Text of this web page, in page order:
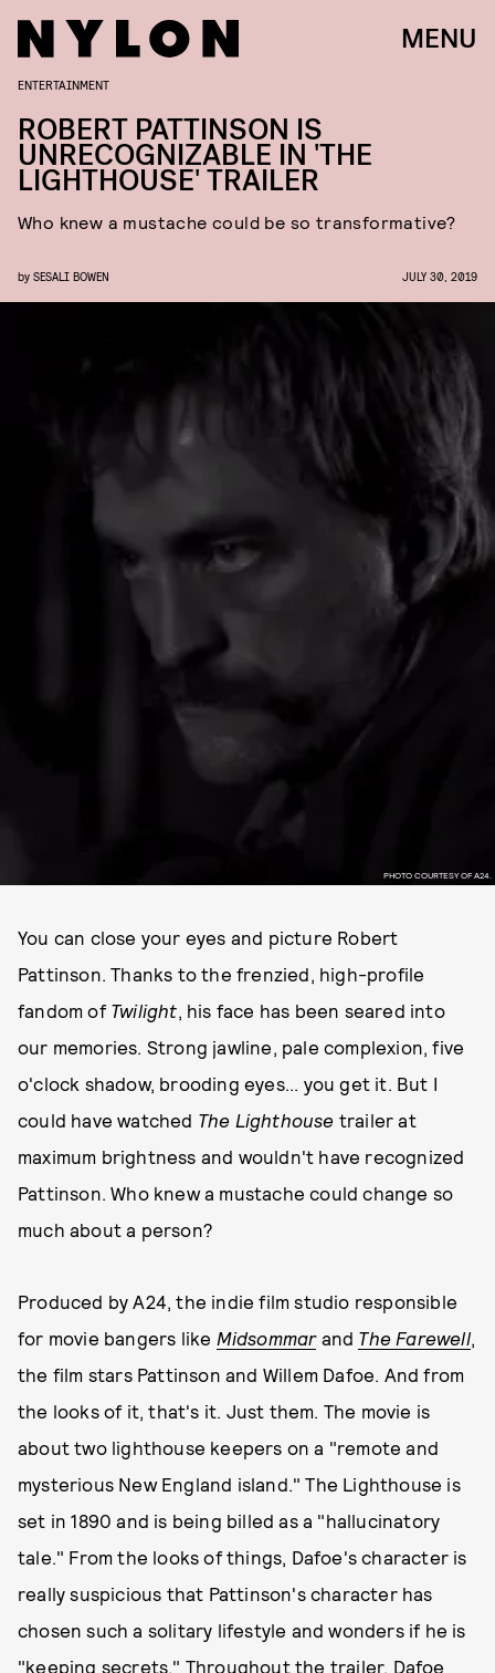
MENU
PHOTO COURTESY OF A24.
ENTERTAINMENT
ROBERT PATTINSON IS
UNRECOGNIZABLE IN 'THE
LIGHTHOUSE' TRAILER
Who knew a mustache could be so transformative?
by SESALI BOWEN JULY 30, 2019
You can close your eyes and picture Robert
Pattinson. Thanks to the frenzied, high-profile
fandom of Twilight, his face has been seared into
our memories. Strong jawline, pale complexion, five
o'clock shadow, brooding eyes... you get it. But I
could have watched The Lighthouse trailer at
maximum brightness and wouldn't have recognized
Pattinson. Who knew a mustache could change so
much about a person?
Produced by A24, the indie film studio responsible
for movie bangers like Midsommarand The Farewell,
the film stars Pattinson and Willem Dafoe. And from
the looks of it, that's it. Just them. The movie is
about two lighthouse keepers on a "remote and
mysterious New England island." The Lighthouse is
set in 1890 and is being billed as a "hallucinatory
tale." From the looks of things, Dafoe's character is
really suspicious that Pattinson's character has
chosen such a solitary lifestyle and wonders if he is
"keeping secrets." Throughout the trailer, Dafoe